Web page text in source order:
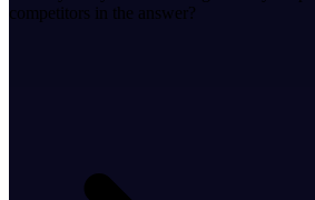
competitors in the answer?